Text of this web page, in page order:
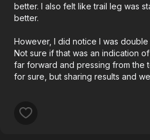
better. I also felt like trail leg was
better.
However, I did notice I was
Not sure if that was an indication
far forward and pressing from the
for sure, but sharing results and